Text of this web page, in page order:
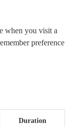
when you visit a
preference
Duration